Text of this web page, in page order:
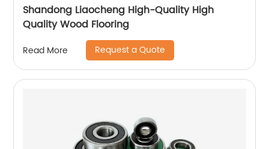
Shandong Liaocheng High-Quality High
Quality Wood Flooring
Read More Request a Quote